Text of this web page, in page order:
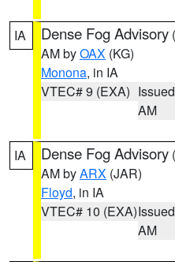
IA Dense Fog Advisory (
AM byOAX (KG)
Monona, in IA
VTEC# 9 (EXA)
AM
IA Dense Fog Advisory (
AM byARX (JAR)
Floyd, in IA
VTEC# 10 (EXA)
AM